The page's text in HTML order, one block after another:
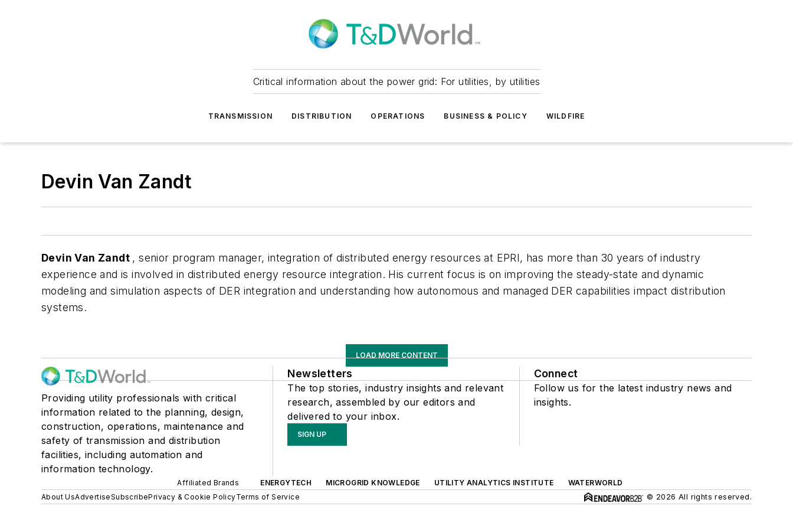
Critical information about the power grid: For utilities, by utilities
TRANSMISSION DISTRIBUTION OPERATIONS BUSINESS & POLICY WILDFIRE
Devin Van Zandt
Devin Van Zandt , senior program manager, integration of distributed energy resources at EPRI, has more than 30 years of industry
experience and is involved in distributed energy resource integration. His current focus is on improving the steady-state and dynamic
modeling and simulation aspects of DER integration and understanding how autonomous and managed DER capabilities impact distribution
systems.
LOAD MORE CONTENT
Providing utility professionals with critical
information related to the planning, design,
construction, operations, maintenance and
safety of transmission and distribution
facilities, including automation and
information technology.
Newsletters
The top stories, industry insights and relevant
research, assembled by our editors and
delivered to your inbox.
SIGN UP
Connect
Follow us for the latest industry news and
insights.
Affiliated Brands ENERGYTECH MICROGRID KNOWLEDGE UTILITY ANALYTICS INSTITUTE
WATERWORLD
About UsAdvertiseSubscribePrivacy & Cookie PolicyTerms of Service © 2026 All rights reserved.